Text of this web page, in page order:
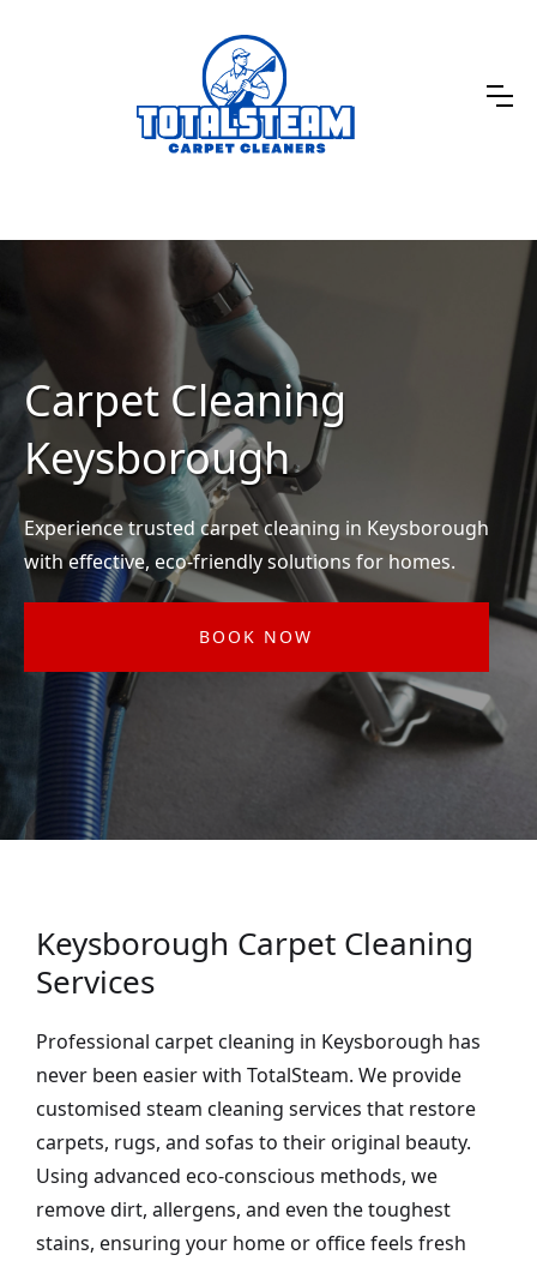
Carpet Cleaning
Keysborough
Experience trusted carpet cleaning in Keysborough
with effective, eco-friendly solutions for homes.
BOOK NOW
Keysborough Carpet Cleaning
Services
Professional carpet cleaning in Keysborough has
never been easier with TotalSteam. We provide
customised steam cleaning services that restore
carpets, rugs, and sofas to their original beauty.
Using advanced eco-conscious methods, we
remove dirt, allergens, and even the toughest
stains, ensuring your home or office feels fresh